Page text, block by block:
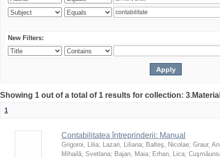
New Filters:
Showing 1 out of a total of 1 results for collection:
1
Contabilitatea întreprinderii: Manual
Grigoroi, Lilia; Lazari, Liliana; Balteş, Nicolae; Graur,
Mihailă, Svetlana; Bajan, Maia; Erhan, Lica;